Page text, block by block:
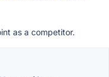
as a competitor.